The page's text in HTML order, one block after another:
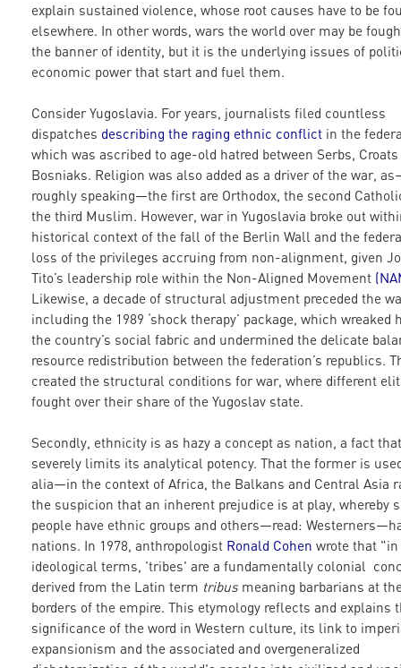
explain sustained violence, whose root causes have to be
elsewhere. In other words, wars the world over may be
the banner of identity, but it is the underlying issues of
economic power that start and fuel them.
Consider Yugoslavia. For years, journalists filed countless
dispatches describing the raging ethnic conflict in the
which was ascribed to age-old hatred between Serbs, Croats
Bosniaks. Religion was also added as a driver of the war,
roughly speaking—the first are Orthodox, the second
the third Muslim. However, war in Yugoslavia broke out
historical context of the fall of the Berlin Wall and the
loss of the privileges accruing from non-alignment, given
Tito’s leadership role within the Non-Aligned Movement (
Likewise, a decade of structural adjustment preceded the
including the 1989 ‘shock therapy’ package, which wreaked
the country’s social fabric and undermined the delicate
resource redistribution between the federation’s republics.
created the structural conditions for war, where different
fought over their share of the Yugoslav state.
Secondly, ethnicity is as hazy a concept as nation, a fact that
severely limits its analytical potency. That the former is
alia—in the context of Africa, the Balkans and Central Asia
the suspicion that an inherent prejudice is at play, whereby
people have ethnic groups and others—read:
nations. In 1978, anthropologist Ronald Cohen wrote that "in
ideological terms, 'tribes' are a fundamentally colonial
derived from the Latin term tribus meaning barbarians at
borders of the empire. This etymology reflects and explains
significance of the word in Western culture, its link to
expansionism and the associated and overgeneralized